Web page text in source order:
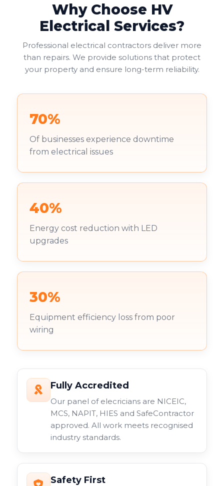
Why Choose HV
Electrical Services?
Professional electrical contractors deliver more
than repairs. We provide solutions that protect
your property and ensure long-term reliability.
70%
Of businesses experience downtime
from electrical issues
40%
Energy cost reduction with LED
upgrades
30%
Equipment efficiency loss from poor
wiring
Fully Accredited
Our panel of elecricians are NICEIC,
MCS, NAPIT, HIES and SafeContractor
approved. All work meets recognised
industry standards.
Safety First